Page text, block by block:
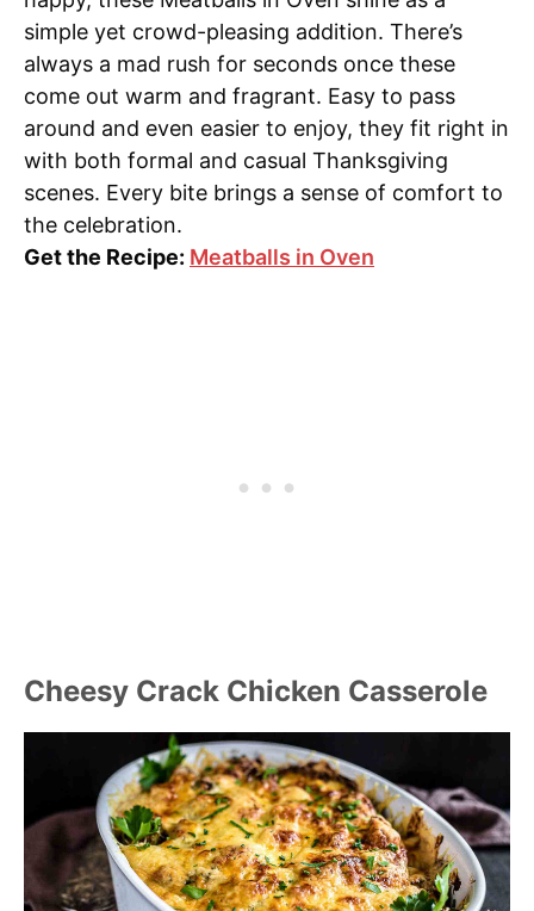
simple yet crowd-pleasing addition. There’s
always a mad rush for seconds once these
come out warm and fragrant. Easy to pass
around and even easier to enjoy, they fit right in
with both formal and casual Thanksgiving
scenes. Every bite brings a sense of comfort to
the celebration.
Get the Recipe: Meatballs in Oven
Cheesy Crack Chicken Casserole